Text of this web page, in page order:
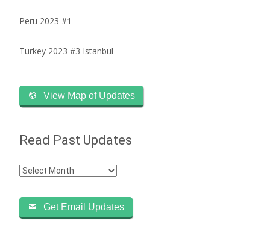
Peru 2023 #1
Turkey 2023 #3 Istanbul
View Map of Updates
Read Past Updates
Read
Updates
Get Email Updates